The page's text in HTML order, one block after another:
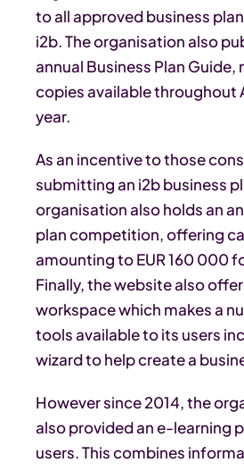
to all approved business
i2b. The organisation also
annual Business Plan
copies available throughout
year.
As an incentive to those
submitting an i2b business
organisation also holds an
plan competition, offering
amounting to EUR 160 000
Finally, the website also
workspace which makes a
tools available to its users
wizard to help create a
However since 2014, the
also provided an e-learning
users. This combines